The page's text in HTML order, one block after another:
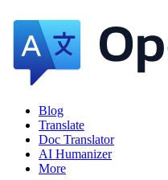
Blog
Translate
Doc Translator
AI Humanizer
More